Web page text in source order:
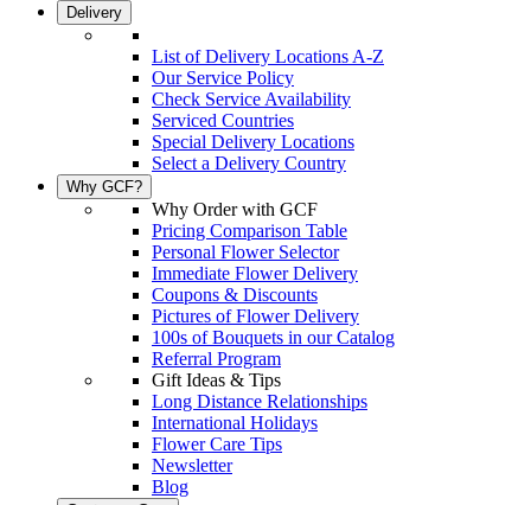
Delivery
List of Delivery Locations A-Z
Our Service Policy
Check Service Availability
Serviced Countries
Special Delivery Locations
Select a Delivery Country
Why GCF?
Why Order with GCF
Pricing Comparison Table
Personal Flower Selector
Immediate Flower Delivery
Coupons & Discounts
Pictures of Flower Delivery
100s of Bouquets in our Catalog
Referral Program
Gift Ideas & Tips
Long Distance Relationships
International Holidays
Flower Care Tips
Newsletter
Blog